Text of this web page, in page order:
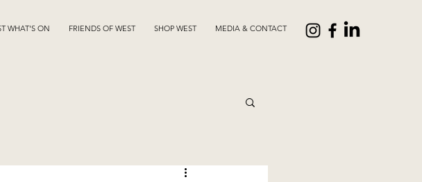
WHAT'S ON FRIENDS OF WEST SHOP WEST MEDIA & CONTACT